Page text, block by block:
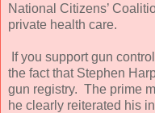
National Citizens’
private health care.
If you support gun
the fact that Stephen
gun registry. The prime
he clearly reiterated his